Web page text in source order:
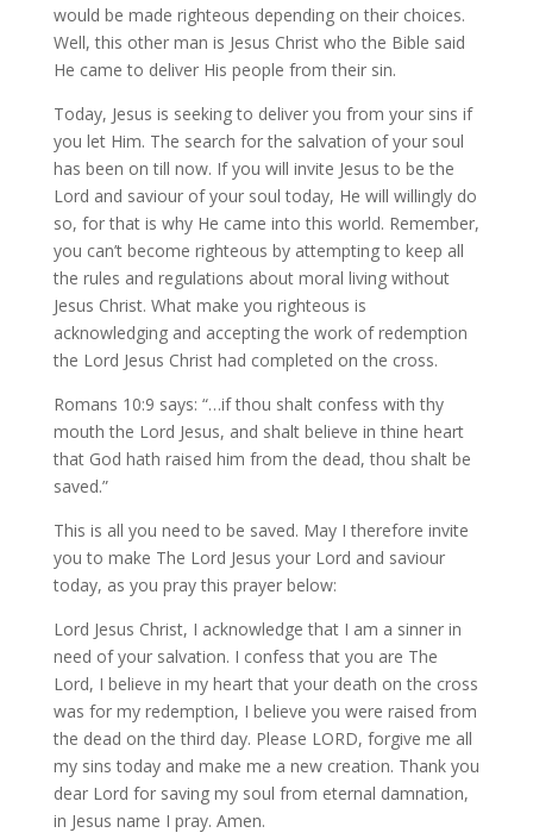
would be made righteous depending on their choices.
Well, this other man is Jesus Christ who the Bible said
He came to deliver His people from their sin.
Today, Jesus is seeking to deliver you from your sins if
you let Him. The search for the salvation of your soul
has been on till now. If you will invite Jesus to be the
Lord and saviour of your soul today, He will willingly do
so, for that is why He came into this world. Remember,
you can’t become righteous by attempting to keep all
the rules and regulations about moral living without
Jesus Christ. What make you righteous is
acknowledging and accepting the work of redemption
the Lord Jesus Christ had completed on the cross.
Romans 10:9 says: “…if thou shalt confess with thy
mouth the Lord Jesus, and shalt believe in thine heart
that God hath raised him from the dead, thou shalt be
saved.”
This is all you need to be saved. May I therefore invite
you to make The Lord Jesus your Lord and saviour
today, as you pray this prayer below:
Lord Jesus Christ, I acknowledge that I am a sinner in
need of your salvation. I confess that you are The
Lord, I believe in my heart that your death on the cross
was for my redemption, I believe you were raised from
the dead on the third day. Please LORD, forgive me all
my sins today and make me a new creation. Thank you
dear Lord for saving my soul from eternal damnation,
in Jesus name I pray. Amen.